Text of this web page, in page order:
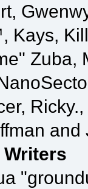
Kays,
Zuba,